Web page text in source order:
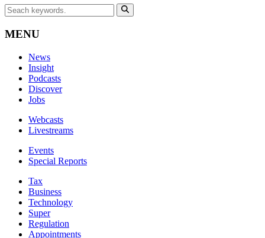
MENU
News
Insight
Podcasts
Discover
Jobs
Webcasts
Livestreams
Events
Special Reports
Tax
Business
Technology
Super
Regulation
Appointments